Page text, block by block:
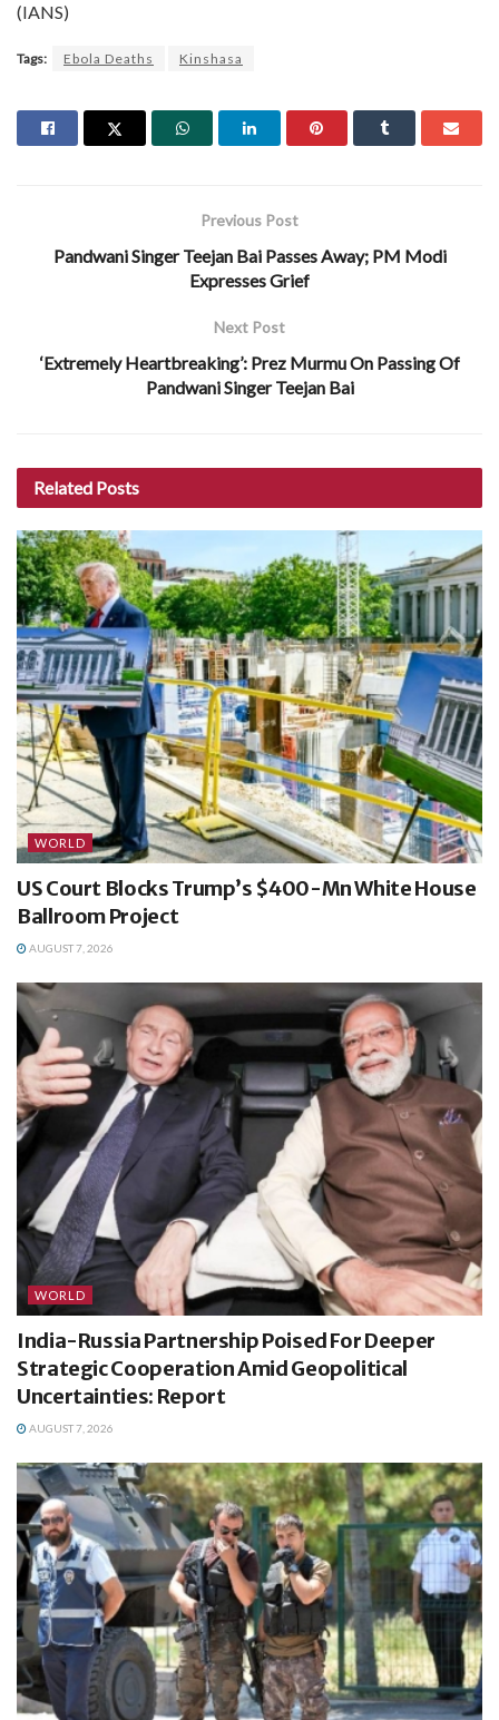
(IANS)
Tags: Ebola Deaths Kinshasa
Previous Post
Pandwani Singer Teejan Bai Passes Away; PM Modi
Expresses Grief
Next Post
‘Extremely Heartbreaking’: Prez Murmu On Passing Of
Pandwani Singer Teejan Bai
Related Posts
WORLD
US Court Blocks Trump’s $400-Mn White House
Ballroom Project
AUGUST 7, 2026
WORLD
India-Russia Partnership Poised For Deeper
Strategic Cooperation Amid Geopolitical
Uncertainties: Report
AUGUST 7, 2026